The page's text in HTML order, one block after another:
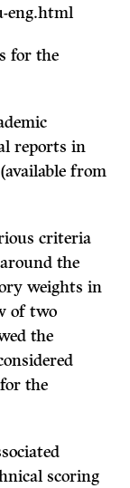
eng.html
for the
reports in
from
criteria
the
weights in
of two
the
the
scoring